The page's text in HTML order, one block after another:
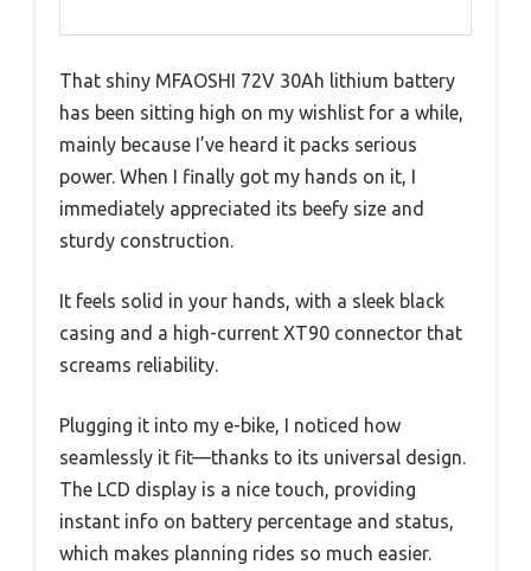
That shiny MFAOSHI 72V 30Ah lithium battery
has been sitting high on my wishlist for a while,
mainly because I’ve heard it packs serious
power. When I finally got my hands on it, I
immediately appreciated its beefy size and
sturdy construction.
It feels solid in your hands, with a sleek black
casing and a high-current XT90 connector that
screams reliability.
Plugging it into my e-bike, I noticed how
seamlessly it fit—thanks to its universal design.
The LCD display is a nice touch, providing
instant info on battery percentage and status,
which makes planning rides so much easier.